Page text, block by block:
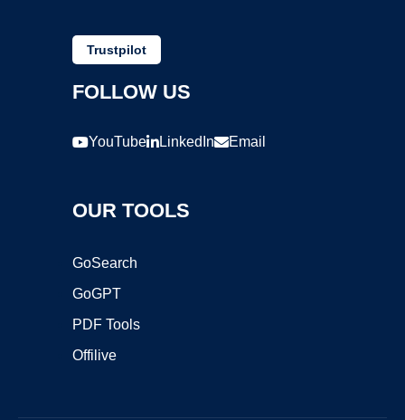
Trustpilot
FOLLOW US
YouTube LinkedIn Email
OUR TOOLS
GoSearch
GoGPT
PDF Tools
Offilive